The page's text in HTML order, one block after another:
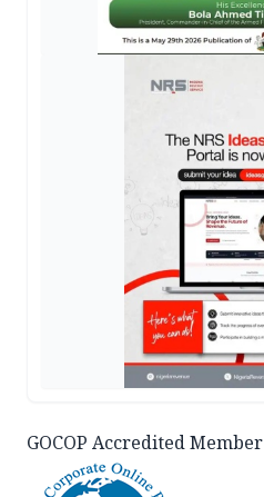
GOCOP Accredited Member